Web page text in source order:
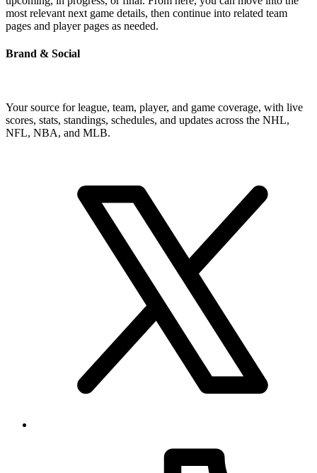
most relevant next game details, then continue into related team
pages and player pages as needed.
Brand & Social
Your source for league, team, player, and game coverage, with live
scores, stats, standings, schedules, and updates across the NHL,
NFL, NBA, and MLB.